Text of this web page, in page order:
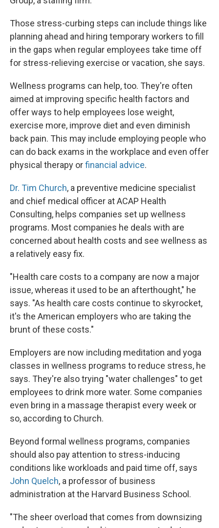
Those stress-curbing steps can include things like
planning ahead and hiring temporary workers to fill
in the gaps when regular employees take time off
for stress-relieving exercise or vacation, she says.
Wellness programs can help, too. They're often
aimed at improving specific health factors and
offer ways to help employees lose weight,
exercise more, improve diet and even diminish
back pain. This may include employing people who
can do back exams in the workplace and even offer
physical therapy orfinancial advice.
Dr. Tim Church, a preventive medicine specialist
and chief medical officer at ACAP Health
Consulting, helps companies set up wellness
programs. Most companies he deals with are
concerned about health costs and see wellness as
a relatively easy fix.
"Health care costs to a company are now a major
issue, whereas it used to be an afterthought," he
says. "As health care costs continue to skyrocket,
it's the American employers who are taking the
brunt of these costs."
Employers are now including meditation and yoga
classes in wellness programs to reduce stress, he
says. They're also trying "water challenges" to get
employees to drink more water. Some companies
even bring in a massage therapist every week or
so, according to Church.
Beyond formal wellness programs, companies
should also pay attention to stress-inducing
conditions like workloads and paid time off, says
John Quelch, a professor of business
administration at the Harvard Business School.
"The sheer overload that comes from downsizing